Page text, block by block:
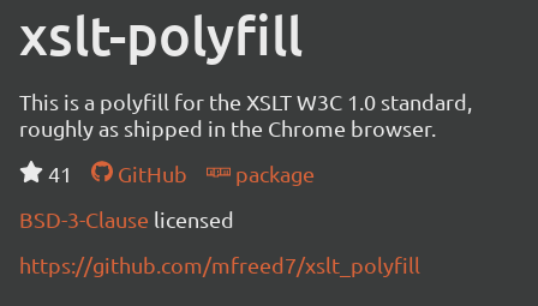
xslt-polyfill
This is a polyfill for the XSLT W3C 1.0 standard,
roughly as shipped in the Chrome browser.
41
GitHub
package
BSD-3-Clause licensed
https://github.com/mfreed7/xslt_polyfill